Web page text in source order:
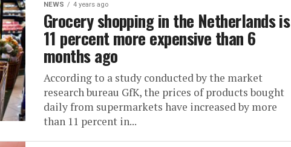
NEWS 4 years ago
Grocery shopping in the Netherlands is
11 percent more expensive than 6
months ago
According to a study conducted by the market
research bureau GfK, the prices of products bought
daily from supermarkets have increased by more
than 11 percent in...